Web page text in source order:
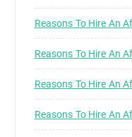
Reasons To Hire An
Reasons To Hire An
Reasons To Hire An
Reasons To Hire An